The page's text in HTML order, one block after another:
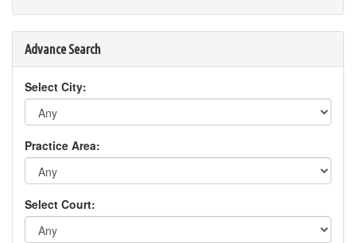
Advance Search
Select City:
Practice Area:
Select Court: